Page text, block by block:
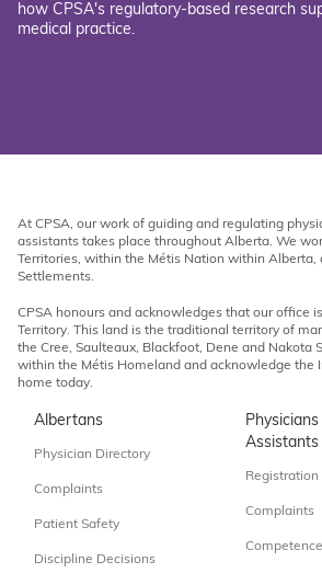
how CPSA's regulatory-based research
medical practice.
At CPSA, our work of guiding and regulating
assistants takes place throughout Alberta. We
Territories, within the Métis Nation within Alberta,
Settlements.
CPSA honours and acknowledges that our office
Territory. This land is the traditional territory of
the Cree, Saulteaux, Blackfoot, Dene and Nakota
within the Métis Homeland and acknowledge the
home today.
Albertans
Physician Directory
Complaints
Patient Safety
Discipline Decisions
Assistants
Registration
Complaints
Competence